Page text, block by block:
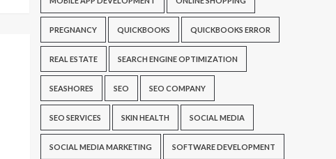
PREGNANCY QUICKBOOKS QUICKBOOKS ERROR
REAL ESTATE SEARCH ENGINE OPTIMIZATION
SEASHORES SEO SEO COMPANY
SEO SERVICES SKIN HEALTH SOCIAL MEDIA
SOCIAL MEDIA MARKETING SOFTWARE DEVELOPMENT